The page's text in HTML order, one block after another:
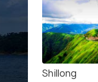
Shillong